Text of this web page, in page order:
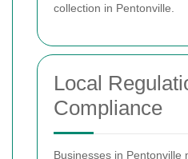
collection in Pentonville.
Local
Compliance
Businesses in Pentonville